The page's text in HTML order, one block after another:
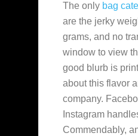
The only bag
are the jerky
grams, and no
window to view
good blurb is
about this flavor
company.
Instagram
Commendably,